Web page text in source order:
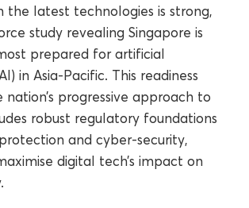
the latest technologies is strong,
study revealing Singapore is
prepared for artificial
in Asia-Pacific. This readiness
progressive approach to
robust regulatory foundations
and cyber-security,
digital tech’s impact on